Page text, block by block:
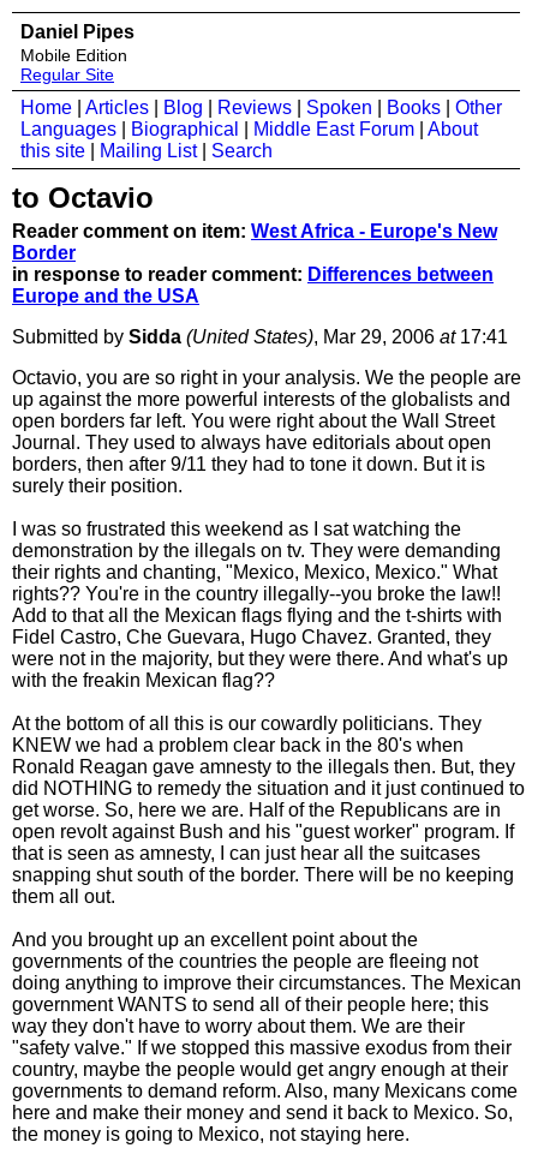
Daniel Pipes
Mobile Edition
Regular Site
Home Articles Blog Reviews Spoken Books
Other
Languages
Biographical Middle East Forum
About
this site
Mailing List| Search
to Octavio
Reader comment on item: West Africa - Europe's New
Border
in response to reader comment: Differences between
Europe and the USA
Submitted by Sidda (United States), Mar 29, 2006 at17:41
Octavio, you are so right in your analysis. We the people are
up against the more powerful interests of the globalists and
open borders far left. You were right about the Wall Street
Journal. They used to always have editorials about open
borders, then after 9/11 they had to tone it down. But it is
surely their position.
I was so frustrated this weekend as I sat watching the
demonstration by the illegals on tv. They were demanding
their rights and chanting, "Mexico, Mexico, Mexico." What
rights?? You're in the country illegally--you broke the law!!
Add to that all the Mexican flags flying and the t-shirts with
Fidel Castro, Che Guevara, Hugo Chavez. Granted, they
were not in the majority, but they were there. And what's up
with the freakin Mexican flag??
At the bottom of all this is our cowardly politicians. They
KNEW we had a problem clear back in the 80's when
Ronald Reagan gave amnesty to the illegals then. But, they
did NOTHING to remedy the situation and it just continued to
get worse. So, here we are. Half of the Republicans are in
open revolt against Bush and his "guest worker" program. If
that is seen as amnesty, I can just hear all the suitcases
snapping shut south of the border. There will be no keeping
them all out.
And you brought up an excellent point about the
governments of the countries the people are fleeing not
doing anything to improve their circumstances. The Mexican
government WANTS to send all of their people here; this
way they don't have to worry about them. We are their
"safety valve." If we stopped this massive exodus from their
country, maybe the people would get angry enough at their
governments to demand reform. Also, many Mexicans come
here and make their money and send it back to Mexico. So,
the money is going to Mexico, not staying here.